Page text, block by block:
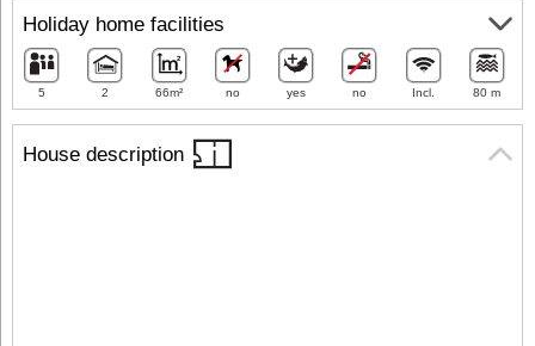
House description
Holiday home facilities
5 2 66m² no yes no Incl. 80 m